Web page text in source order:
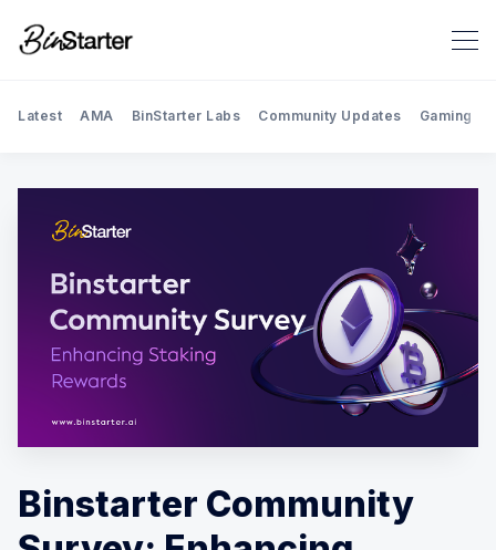
Search BinStarter Blog &
Latest AMA BinStarter Labs Community Updates Gaming
Binstarter Community